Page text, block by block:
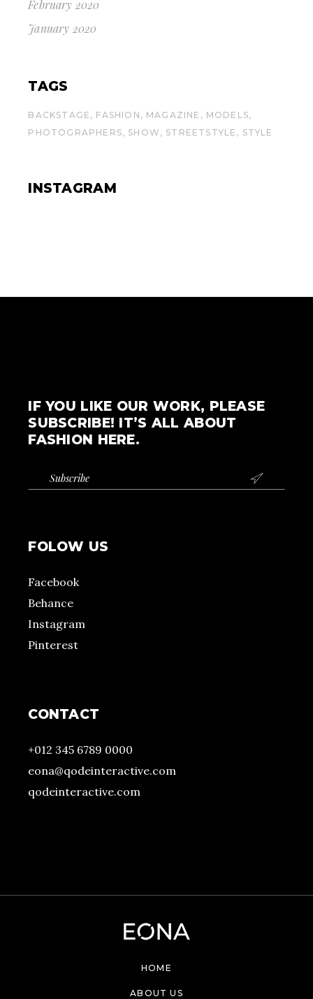
February 2020
January 2020
TAGS
BACKSTAGE FASHION MAGAZINE
MODELS
PHOTOGRAPHERS
SHOW STREETSTYLE STYLE
INSTAGRAM
IF YOU LIKE OUR WORK, PLEASE
SUBSCRIBE! IT’S ALL ABOUT
FASHION HERE.

FOLOW US
Facebook
Behance
Instagram
Pinterest
CONTACT
+012 345 6789 0000
eona@qodeinteractive.com
qodeinteractive.com
HOME
ABOUT US